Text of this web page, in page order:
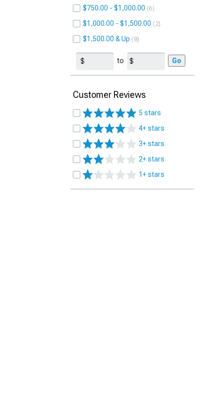
$750.00 - $1,000.00 6
$1,000.00 - $1,500.00 2
$1,500.00 & Up 8
to Go
Customer Reviews
5 stars
4+ stars
3+ stars
2+ stars
1+ stars